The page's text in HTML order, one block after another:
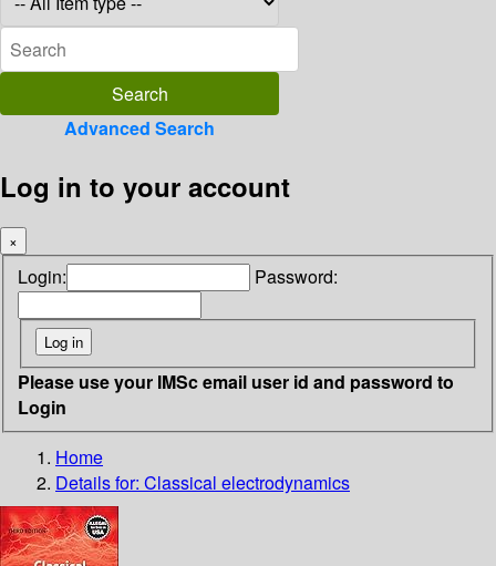
Advanced Search
Log in to your account
×
Login: Password:
Please use your IMSc email user id and password to
Login
Home
Details for: Classical electrodynamics